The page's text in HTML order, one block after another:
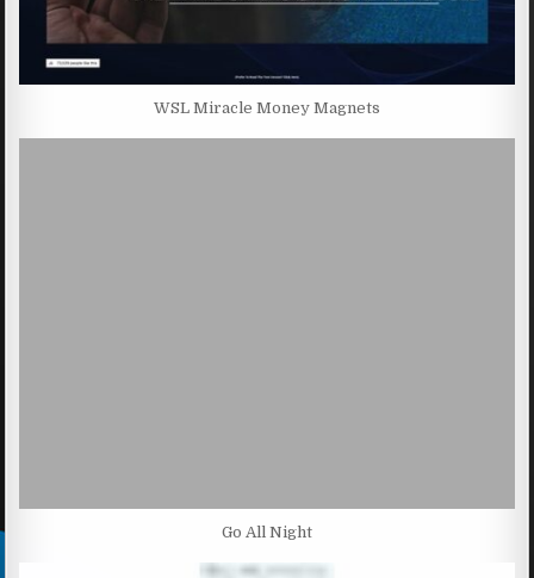
WSL Miracle Money Magnets
Go All Night